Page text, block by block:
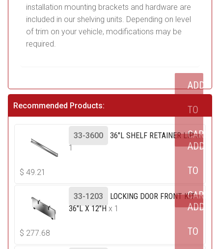
installation mounting brackets and hardware are
included in our shelving units. Depending on level
of trim on your vehicle, modifications may be
required.
Recommended Products:
33-3600 36"L SHELF RETAINER LIPx
1
$ 49.21
ADD
TO
CART
33-1203
LOCKING DOOR FRONT KIT
36"L X 12"H x 1
$ 277.68
ADD
TO
CART
ADD
TO